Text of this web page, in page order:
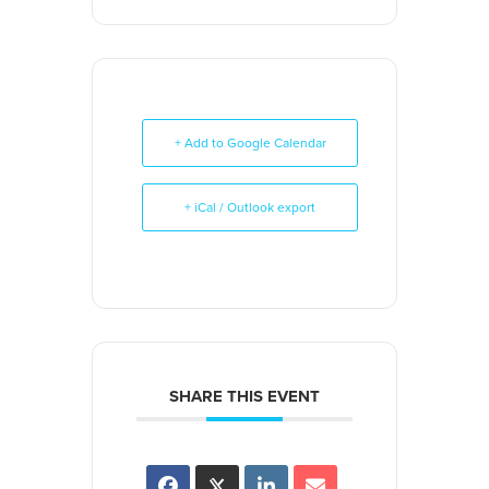
+ Add to Google Calendar
+ iCal / Outlook export
SHARE THIS EVENT